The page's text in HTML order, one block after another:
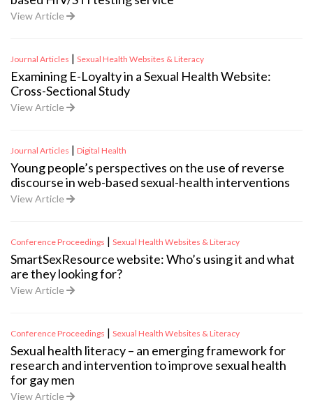
View Article
Journal Articles | Sexual Health Websites & Literacy
Examining E-Loyalty in a Sexual Health Website:
Cross-Sectional Study
View Article
Journal Articles | Digital Health
Young people’s perspectives on the use of reverse
discourse in web-based sexual-health interventions
View Article
Conference Proceedings | Sexual Health Websites & Literacy
SmartSexResource website: Who’s using it and what
are they looking for?
View Article
Conference Proceedings | Sexual Health Websites & Literacy
Sexual health literacy – an emerging framework for
research and intervention to improve sexual health
for gay men
View Article